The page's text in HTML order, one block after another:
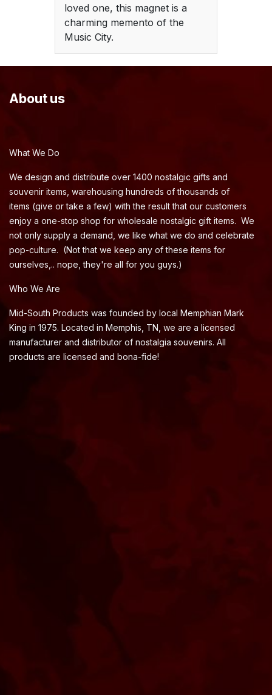
loved one, this magnet is a
charming memento of the
Music City.
About us
What We Do
We design and distribute over 1400 nostalgic gifts and
souvenir items, warehousing hundreds of thousands of
items (give or take a few) with the result that our customers
enjoy a one-stop shop for wholesale nostalgic gift items. We
not only supply a demand, we like what we do and celebrate
pop-culture. (Not that we keep any of these items for
ourselves,.. nope, they're all for you guys.)
Who We Are
Mid-South Products was founded by local Memphian Mark
King in 1975. Located in Memphis, TN, we are a licensed
manufacturer and distributor of nostalgia souvenirs. All
products are licensed and bona-fide!